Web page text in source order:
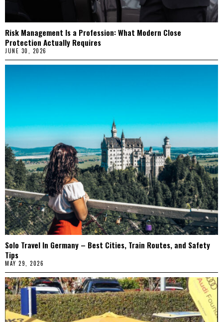
Risk Management Is a Profession: What Modern Close
Protection Actually Requires
JUNE 30, 2026
Solo Travel In Germany – Best Cities, Train Routes, and Safety
Tips
MAY 29, 2026